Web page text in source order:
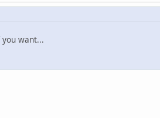
want...